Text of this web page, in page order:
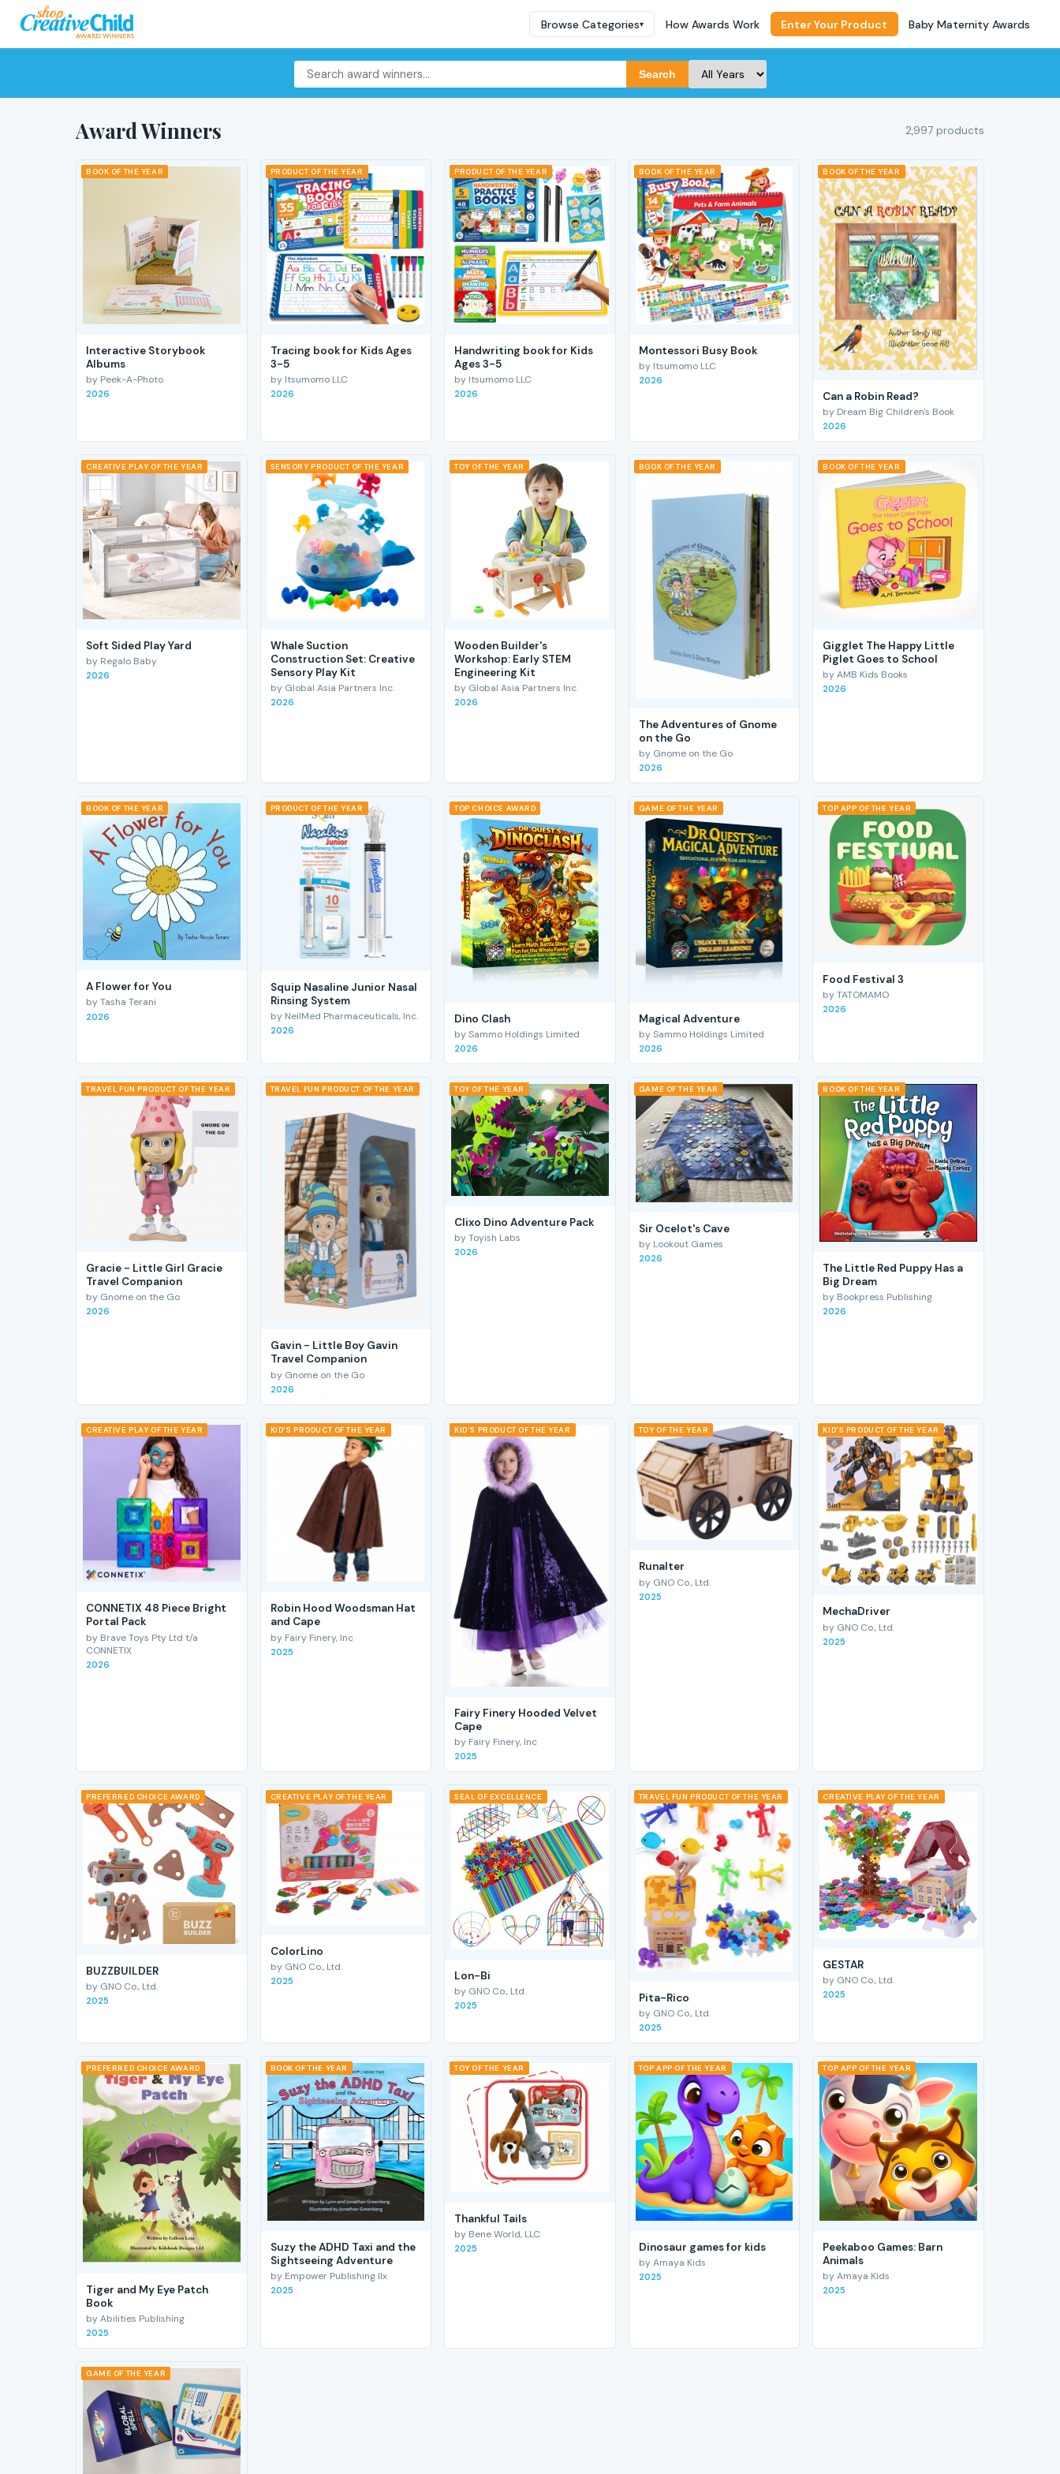
Browse Categories▾ How Awards Work Enter Your Product Baby Maternity Awards
Search
Award Winners 2,997 products
BOOK OF THE YEAR
Interactive Storybook
Albums
by Peek-A-Photo
2026
PRODUCT OF THE YEAR
Tracing book for Kids Ages
3-5
by Itsumomo LLC
2026
PRODUCT OF THE YEAR
Handwriting book for Kids
Ages 3-5
by Itsumomo LLC
2026
BOOK OF THE YEAR
Montessori Busy Book
by Itsumomo LLC
2026
BOOK OF THE YEAR
Can a Robin Read?
by Dream Big Children's Book
2026
CREATIVE PLAY OF THE YEAR
Soft Sided Play Yard
by Regalo Baby
2026
SENSORY PRODUCT OF THE YEAR
Whale Suction
Construction Set: Creative
Sensory Play Kit
by Global Asia Partners Inc.
2026
TOY OF THE YEAR
Wooden Builder's
Workshop: Early STEM
Engineering Kit
by Global Asia Partners Inc.
2026
BOOK OF THE YEAR
The Adventures of Gnome
on the Go
by Gnome on the Go
2026
BOOK OF THE YEAR
Gigglet The Happy Little
Piglet Goes to School
by AMB Kids Books
2026
BOOK OF THE YEAR
A Flower for You
by Tasha Terani
2026
PRODUCT OF THE YEAR
Squip Nasaline Junior Nasal
Rinsing System
by NeilMed Pharmaceuticals, Inc.
2026
TOP CHOICE AWARD
Dino Clash
by Sammo Holdings Limited
2026
GAME OF THE YEAR
Magical Adventure
by Sammo Holdings Limited
2026
TOP APP OF THE YEAR
Food Festival 3
by TATOMAMO
2026
TRAVEL FUN PRODUCT OF THE YEAR
Gracie - Little Girl Gracie
Travel Companion
by Gnome on the Go
2026
TRAVEL FUN PRODUCT OF THE YEAR
Gavin - Little Boy Gavin
Travel Companion
by Gnome on the Go
2026
TOY OF THE YEAR
Clixo Dino Adventure Pack
by Toyish Labs
2026
GAME OF THE YEAR
Sir Ocelot's Cave
by Lookout Games
2026
BOOK OF THE YEAR
The Little Red Puppy Has a
Big Dream
by Bookpress Publishing
2026
CREATIVE PLAY OF THE YEAR
CONNETIX 48 Piece Bright
Portal Pack
by Brave Toys Pty Ltd t/a
CONNETIX
2026
KID'S PRODUCT OF THE YEAR
Robin Hood Woodsman Hat
and Cape
by Fairy Finery, Inc
2025
KID'S PRODUCT OF THE YEAR
Fairy Finery Hooded Velvet
Cape
by Fairy Finery, Inc
2025
TOY OF THE YEAR
RunaIter
by GNO Co., Ltd.
2025
KID'S PRODUCT OF THE YEAR
MechaDriver
by GNO Co., Ltd.
2025
PREFERRED CHOICE AWARD
BUZZBUILDER
by GNO Co., Ltd.
2025
CREATIVE PLAY OF THE YEAR
ColorLino
by GNO Co., Ltd.
2025
SEAL OF EXCELLENCE
Lon-Bi
by GNO Co., Ltd.
2025
TRAVEL FUN PRODUCT OF THE YEAR
Pita-Rico
by GNO Co., Ltd.
2025
CREATIVE PLAY OF THE YEAR
GESTAR
by GNO Co., Ltd.
2025
PREFERRED CHOICE AWARD
Tiger and My Eye Patch
Book
by Abilities Publishing
2025
BOOK OF THE YEAR
Suzy the ADHD Taxi and the
Sightseeing Adventure
by Empower Publishing llx
2025
TOY OF THE YEAR
Thankful Tails
by Bene World, LLC
2025
TOP APP OF THE YEAR
Dinosaur games for kids
by Amaya Kids
2025
TOP APP OF THE YEAR
Peekaboo Games: Barn
Animals
by Amaya Kids
2025
GAME OF THE YEAR